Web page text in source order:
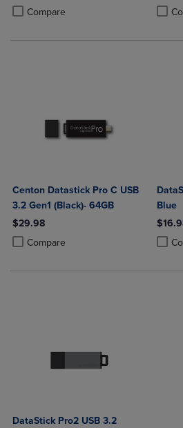
Compare
Product added, Select 2 to 4 Products
Product removed, Select 2 to 4
Centon Datastick Pro C USB
3.2 Gen1 (Black)- 64GB
$29.98
Compare
Product added, Select 2 to 4 Products
Product removed, Select 2 to 4
Blue
DataStick Pro2 USB 3.2